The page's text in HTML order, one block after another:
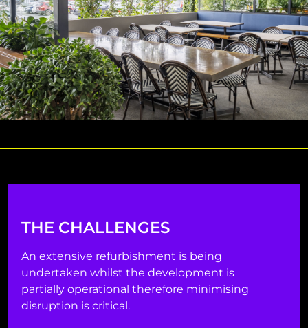
THE CHALLENGES
An extensive refurbishment is being
undertaken whilst the development is
partially operational therefore minimising
disruption is critical.